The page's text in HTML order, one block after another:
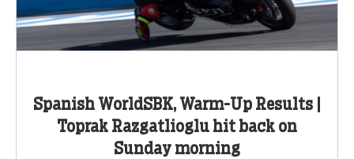
Spanish WorldSBK, Warm-Up Results |
Toprak Razgatlioglu hit back on
Sunday morning